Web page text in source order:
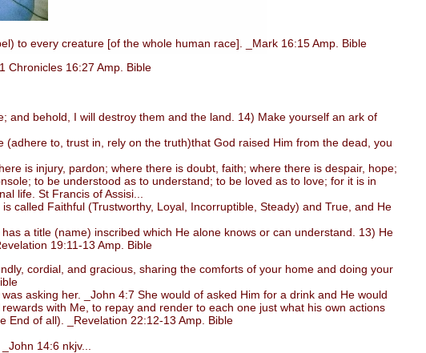
to every creature [of the whole human race]. _Mark 16:15 Amp. Bible
16:27 Amp. Bible
behold, I will destroy them and the land. 14) Make yourself an ark of
to, trust in, rely on the truth)that God raised Him from the dead, you
is injury, pardon; where there is doubt, faith; where there is despair, hope;
to be understood as to understand; to be loved as to love; for it is in
life. St Francis of Assisi...
Faithful (Trustworthy, Loyal, Incorruptible, Steady) and True, and He
a title (name) inscribed which He alone knows or can understand. 13) He
19:11-13 Amp. Bible
cordial, and gracious, sharing the comforts of your home and doing your
asking her. _John 4:7 She would of asked Him for a drink and He would
with Me, to repay and render to each one just what his own actions
End of all). _Revelation 22:12-13 Amp. Bible
14:6 nkjv...